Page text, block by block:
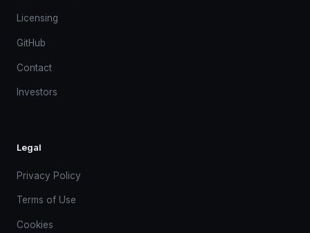
Licensing
GitHub
Contact
Investors
Legal
Privacy Policy
Terms of Use
Cookies